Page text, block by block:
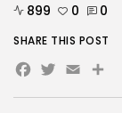
899 0 0
SHARE THIS POST
Twitter
Email